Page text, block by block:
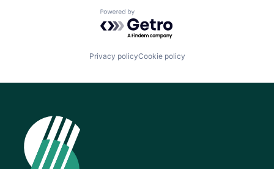
Powered by Getro.com
Privacy policyCookie policy